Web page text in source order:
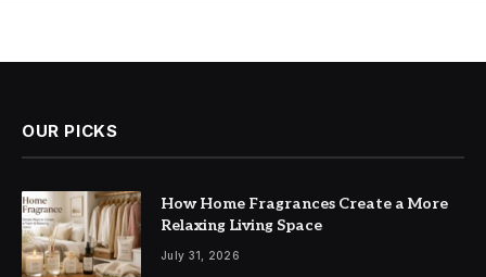
OUR PICKS
How Home Fragrances Create a More
Relaxing Living Space
July 31, 2026